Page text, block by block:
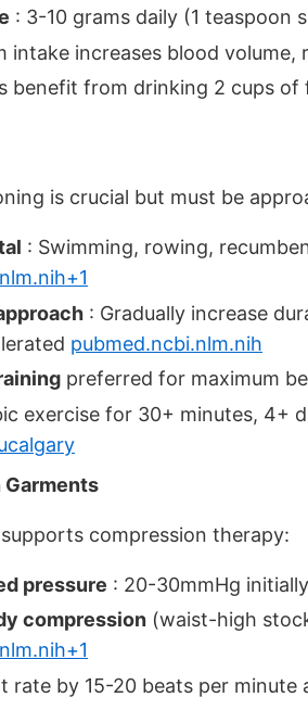
: 3-10 grams daily (1 teaspoon
intake increases blood
benefit from drinking 2 cups
is crucial but must be
: Swimming, rowing,
: Gradually increase
pubmed.ncbi.nlm.nih
preferred for maximum
exercise for 30+ minutes, 4+
Garments
compression therapy:
pressure : 20-30mmHg
compression (waist-high
rate by 15-20 beats per